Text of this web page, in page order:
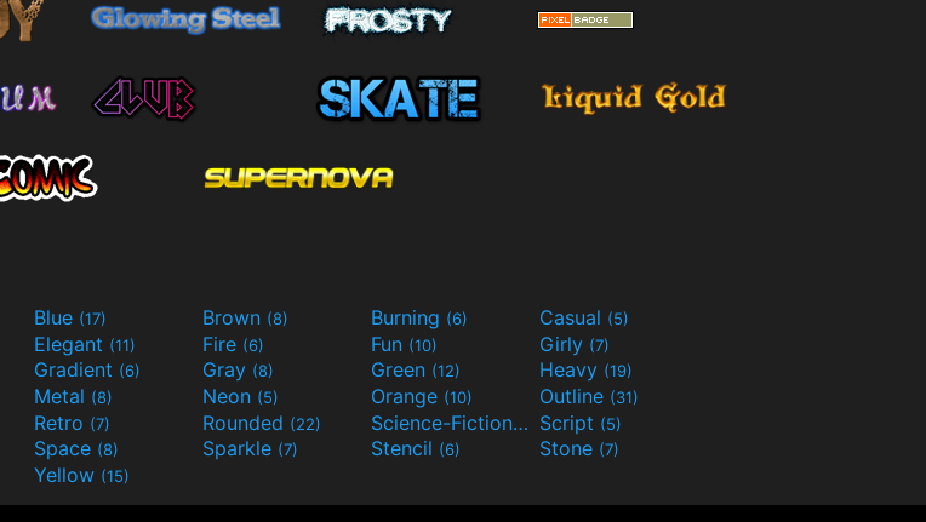
Blue (17) Brown (8) Burning (6) Casual (5)
Elegant (11) Fire (6) Fun (10) Girly (7)
Gradient (6) Gray (8) Green (12) Heavy (19)
Metal (8) Neon (5) Orange (10) Outline (31)
Retro (7) Rounded (22) Science-Fiction(9) Script (5)
Space (8) Sparkle (7) Stencil (6) Stone (7)
Yellow (15)